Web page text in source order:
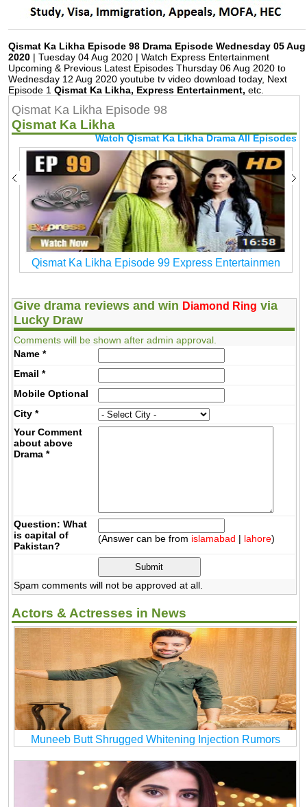
Qismat Ka Likha Episode 98 Drama Episode Wednesday 05 Aug
2020 | Tuesday 04 Aug 2020 | Watch Express Entertainment
Upcoming & Previous Latest Episodes Thursday 06 Aug 2020 to
Wednesday 12 Aug 2020 youtube tv video download today, Next
Episode 1 Qismat Ka Likha, Express Entertainment, etc.
Qismat Ka Likha Episode 98
Qismat Ka Likha
Watch Qismat Ka Likha Drama All Episodes
Qismat Ka Likha Episode 99 Express Entertainmen
Give drama reviews and win Diamond Ring via
Lucky Draw
Comments will be shown after admin approval.
Name *
Email *
MobileOptional
City *
Your Comment
about above
Drama *
Question: What
is capital of
Pakistan?
(Answer can be from islamabad | lahore)
Spam comments will not be approved at all.
Actors & Actresses in News
Muneeb Butt Shrugged Whitening Injection Rumors